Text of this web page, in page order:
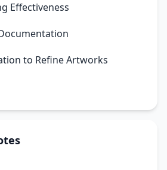
Effectiveness
to Refine Artworks